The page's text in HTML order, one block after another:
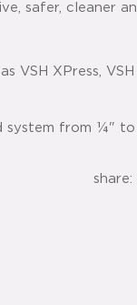
safer, cleaner
VSH XPress, VSH
system from ¼" to
share: